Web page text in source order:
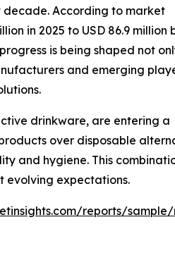
According to market
in 2025 to USD 86.9 million
is being shaped not
and emerging
drinkware, are entering a
over disposable
and hygiene. This
evolving expectations.
reports/